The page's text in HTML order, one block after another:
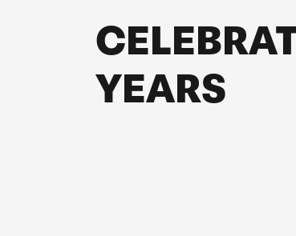
System Integration
YEARS